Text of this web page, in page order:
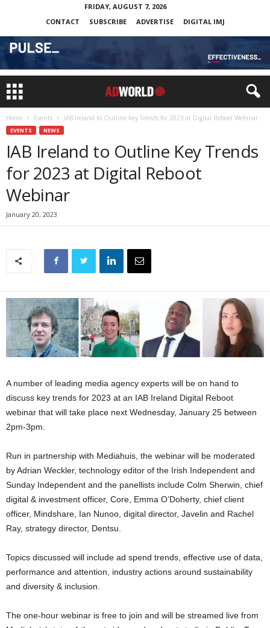
FRIDAY, AUGUST 7, 2026
CONTACT
SUBSCRIBE ADVERTISE DIGITAL IMJ
Home Events IAB Ireland to Outline Key Trends for 2023 at Digital Reboot Webinar
EVENTS NEWS
IAB Ireland to Outline Key Trends
for 2023 at Digital Reboot
Webinar
January 20, 2023
A number of leading media agency experts will be on hand to
discuss key trends for 2023 at an IAB Ireland Digital Reboot
webinar that will take place next Wednesday, January 25 between
2pm-3pm.
Run in partnership with Mediahuis, the webinar will be moderated
by Adrian Weckler, technology editor of the Irish Independent and
Sunday Independent and the panellists include Colm Sherwin, chief
digital & investment officer, Core, Emma O’Doherty, chief client
officer, Mindshare, Ian Nunoo, digital director, Javelin and Rachel
Ray, strategy director, Dentsu.
Topics discussed will include ad spend trends, effective use of data,
performance and attention, industry actions around sustainability
and diversity & inclusion.
The one-hour webinar is free to join and will be streamed live from